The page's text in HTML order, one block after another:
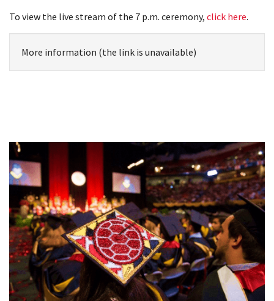
To view the live stream of the 7 p.m. ceremony, click here.
More information (the link is unavailable)